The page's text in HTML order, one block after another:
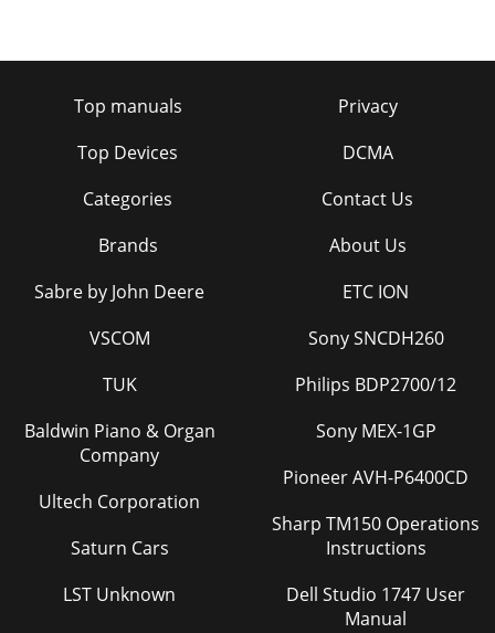
Top manuals
Top Devices
Categories
Brands
Privacy
DCMA
Contact Us
About Us
Sabre by John Deere
VSCOM
TUK
Baldwin Piano & Organ
Company
Ultech Corporation
Saturn Cars
LST Unknown
ETC ION
Sony SNCDH260
Philips BDP2700/12
Sony MEX-1GP
Pioneer AVH-P6400CD
Sharp TM150 Operations
Instructions
Dell Studio 1747 User
Manual